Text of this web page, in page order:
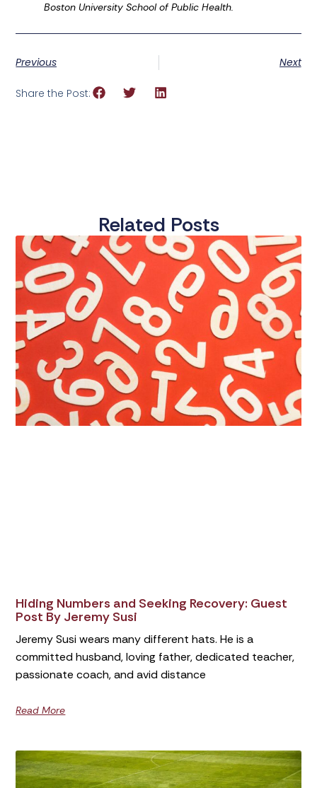
Boston University School of Public Health.
Previous Next
Share the Post:
Related Posts
Hiding Numbers and Seeking Recovery: Guest
Post By Jeremy Susi
Jeremy Susi wears many different hats. He is a
committed husband, loving father, dedicated teacher,
passionate coach, and avid distance
Read More